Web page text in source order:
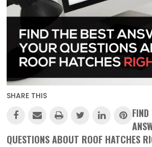
SHARE THIS
QUESTIONS ABOUT ROOF HATCHES